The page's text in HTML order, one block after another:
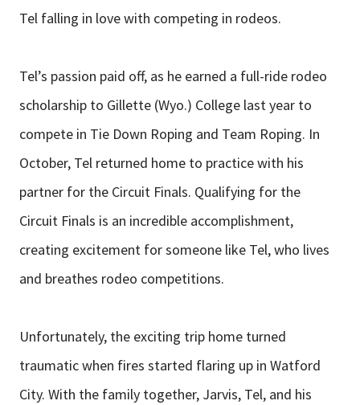
Tel falling in love with competing in rodeos.
Tel’s passion paid off, as he earned a full-ride rodeo
scholarship to Gillette (Wyo.) College last year to
compete in Tie Down Roping and Team Roping. In
October, Tel returned home to practice with his
partner for the Circuit Finals. Qualifying for the
Circuit Finals is an incredible accomplishment,
creating excitement for someone like Tel, who lives
and breathes rodeo competitions.
Unfortunately, the exciting trip home turned
traumatic when fires started flaring up in Watford
City. With the family together, Jarvis, Tel, and his